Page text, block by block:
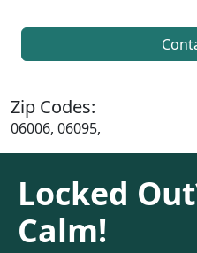
Zip Codes:
06006, 06095,
Locked
Calm!